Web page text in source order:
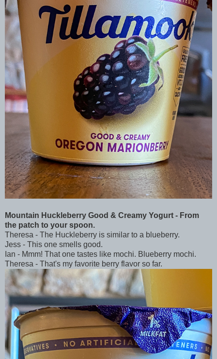
Mountain Huckleberry Good & Creamy Yogurt - From
the patch to your spoon.
Theresa - The Huckleberry is similar to a blueberry.
Jess - This one smells good.
Ian - Mmm! That one tastes like mochi. Blueberry mochi.
Theresa - That's my favorite berry flavor so far.